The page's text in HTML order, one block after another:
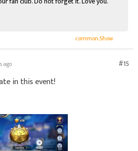
common.Show
ago #15
in this event!